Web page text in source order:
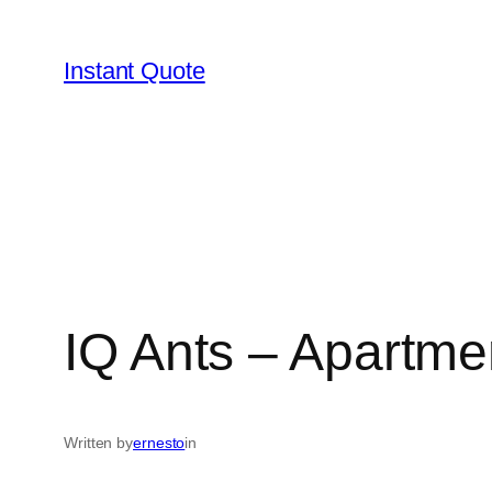
content
Instant Quote
IQ Ants –
Written byernestoin